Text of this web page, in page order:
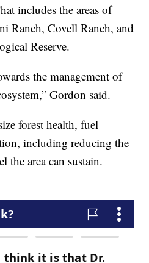
includes the areas of
Ranch, Covell Ranch, and
Reserve.
the management of
Gordon said.
forest health, fuel
including reducing the
the area can sustain.